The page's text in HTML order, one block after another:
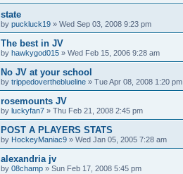
state
by puckluck19 » Wed Sep 03, 2008 9:23 pm
The best in JV
by hawkygod015 » Wed Feb 15, 2006 9:28 am
No JV at your school
by trippedovertheblueline » Tue Apr 08, 2008 1:20 pm
rosemounts JV
by luckyfan7 » Thu Feb 21, 2008 2:45 pm
POST A PLAYERS STATS
by HockeyManiac9 » Wed Jan 05, 2005 7:28 am
alexandria jv
by 08champ » Sun Feb 17, 2008 5:45 pm